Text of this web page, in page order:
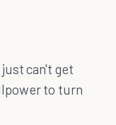
can't get
to turn